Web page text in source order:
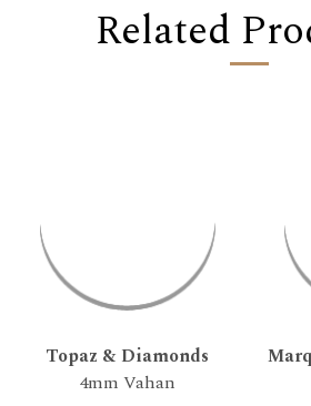
Related
Topaz & Diamonds
4mm Vahan